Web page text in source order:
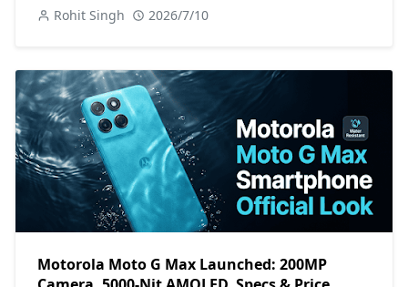
Rohit Singh 2026/7/10
Motorola Moto G Max Launched: 200MP